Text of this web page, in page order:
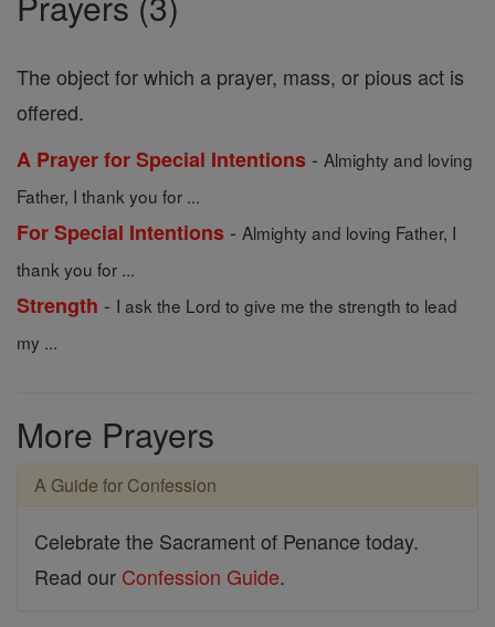
The object for which a prayer, mass, or pious act is
offered.
A Prayer for Special Intentions - Almighty and loving
Father, I thank you for ...
For Special Intentions - Almighty and loving Father, I
thank you for ...
Strength - I ask the Lord to give me the strength to lead
my ...
More Prayers
A Guide for Confession
Celebrate the Sacrament of Penance today.
Read our Confession Guide.